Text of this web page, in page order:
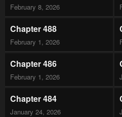
February 8, 2026
Chapter 488
February 1, 2026
Chapter 486
February 1, 2026
Chapter 484
January 24, 2026